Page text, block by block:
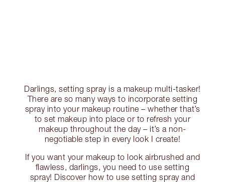
Darlings, setting spray is a makeup multi-tasker!
There are so many ways to incorporate setting
spray into your makeup routine – whether that’s
to set makeup into place or to refresh your
makeup throughout the day – it’s a non-
negotiable step in every look I create!
If you want your makeup to look airbrushed and
flawless, darlings, you need to use setting
spray! Discover how to use setting spray and